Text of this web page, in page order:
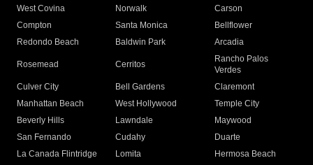
West Covina
Norwalk
Carson
Compton
Santa Monica
Bellflower
Redondo Beach
Baldwin Park Arcadia
Rosemead Cerritos
Rancho Palos
Verdes
Culver City
Bell Gardens
Claremont
Manhattan Beach
West Hollywood
Temple City
Beverly Hills
Lawndale
Maywood
San Fernando
Cudahy
Duarte
La Canada Flintridge
Lomita
Hermosa Beach